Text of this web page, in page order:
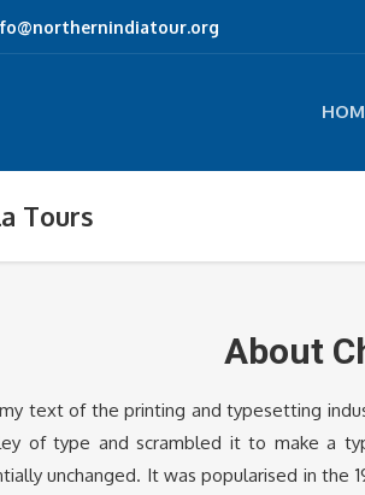
Tours
About
text of the printing and typesetting
of type and scrambled it to make a
unchanged. It was popularised in